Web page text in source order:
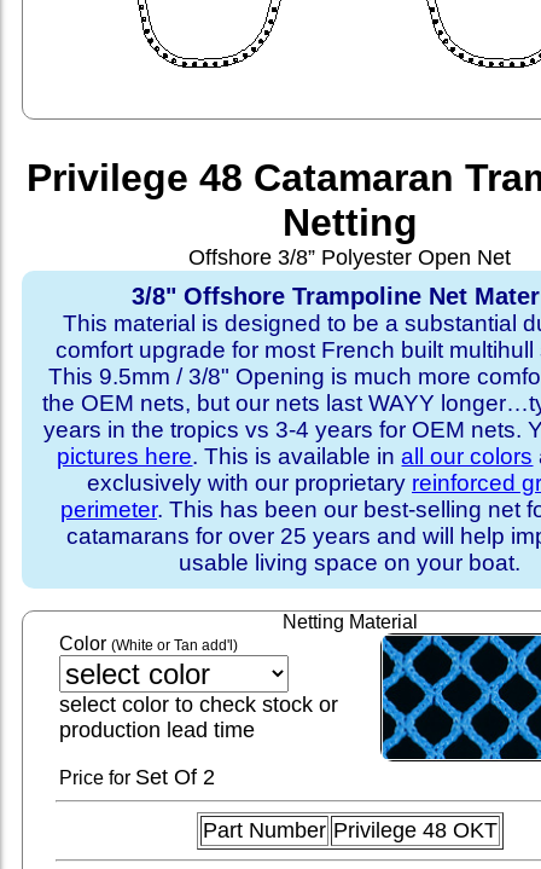
Privilege 48 Catamaran
Netting
Offshore 3/8” Polyester Open Net
3/8" Offshore Trampoline Net
This material is designed to be a substantial
comfort upgrade for most French built multihull
This 9.5mm / 3/8" Opening is much more
the OEM nets, but our nets last WAYY
years in the tropics vs 3-4 years for OEM nets.
pictures here. This is available inall our colors
exclusively with our proprietary reinforced
perimeter. This has been our best-selling net
catamarans for over 25 years and will help
usable living space on your boat.
Netting Material
Color (White or Tan add'l)
select color to check stock or
production lead time
Price for SetOf 2
Part Number Privilege 48 OKT